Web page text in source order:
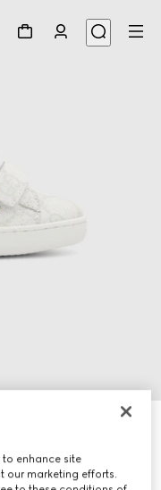
enhance site
our marketing efforts.